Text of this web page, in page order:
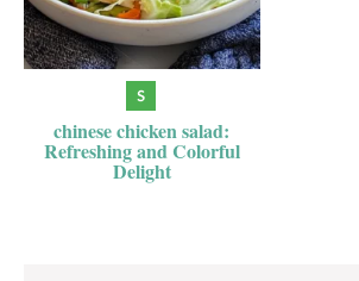
chinese chicken salad:
Refreshing and Colorful
Delight